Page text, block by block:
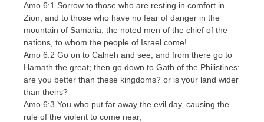
Amo 6:1 Sorrow to those who are resting in comfort in
Zion, and to those who have no fear of danger in the
mountain of Samaria, the noted men of the chief of the
nations, to whom the people of Israel come!
Amo 6:2 Go on to Calneh and see; and from there go to
Hamath the great; then go down to Gath of the Philistines:
are you better than these kingdoms? or is your land wider
than theirs?
Amo 6:3 You who put far away the evil day, causing the
rule of the violent to come near;